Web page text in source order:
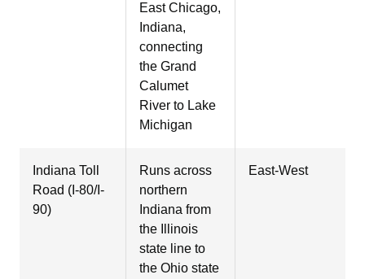
East Chicago,
Indiana,
connecting
the Grand
Calumet
River to Lake
Michigan
Indiana Toll
Road (I-80/I-
90)
Runs across
northern
Indiana from
the Illinois
state line to
the Ohio state
East-West